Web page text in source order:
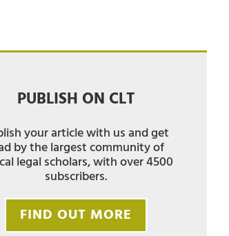
PUBLISH ON CLT
your article with us and get
by the largest community of
legal scholars, with over 4500
subscribers.
FIND OUT MORE